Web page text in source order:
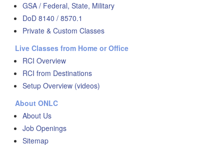
GSA / Federal, State, Military
DoD 8140 / 8570.1
Private & Custom Classes
Live Classes from Home or Office
RCI Overview
RCI from Destinations
Setup Overview (videos)
About ONLC
About Us
Job Openings
Sitemap